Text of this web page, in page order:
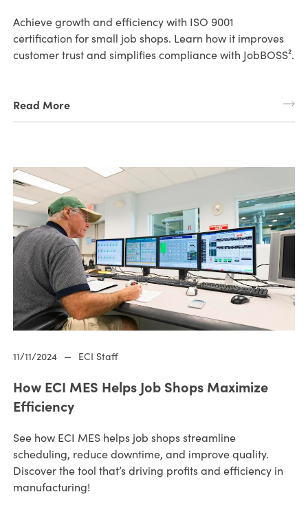
Achieve growth and efficiency with ISO 9001
certification for small job shops. Learn how it improves
customer trust and simplifies compliance with JobBOSS².
Read More
11/11/2024 — ECI Staff
How ECI MES Helps Job Shops Maximize
Efficiency
See how ECI MES helps job shops streamline
scheduling, reduce downtime, and improve quality.
Discover the tool that’s driving profits and efficiency in
manufacturing!